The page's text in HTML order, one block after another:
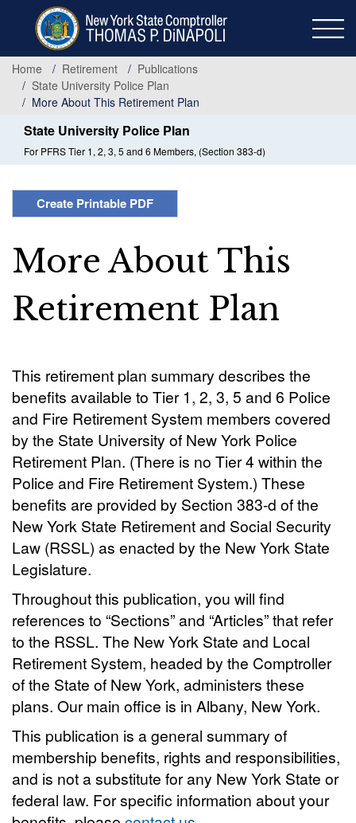
content
Home
Retirement
Publications
State University Police Plan
More About This Retirement Plan
State University Police Plan
For PFRS Tier 1, 2, 3, 5 and 6 Members, (Section 383-d)
Create Printable PDF
More About This
Retirement Plan
This retirement plan summary describes the
benefits available to Tier 1, 2, 3, 5 and 6 Police
and Fire Retirement System members covered
by the State University of New York Police
Retirement Plan. (There is no Tier 4 within the
Police and Fire Retirement System.) These
benefits are provided by Section 383-d of the
New York State Retirement and Social Security
Law (RSSL) as enacted by the New York State
Legislature.
Throughout this publication, you will find
references to “Sections” and “Articles” that refer
to the RSSL. The New York State and Local
Retirement System, headed by the Comptroller
of the State of New York, administers these
plans. Our main office is in Albany, New York.
This publication is a general summary of
membership benefits, rights and responsibilities,
and is not a substitute for any New York State or
federal law. For specific information about your